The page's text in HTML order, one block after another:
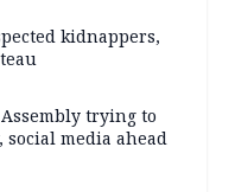
kidnappers,
trying to
media ahead